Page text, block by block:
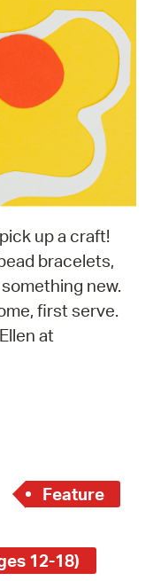
up a craft!
bracelets,
new.
first serve.
at
Feature
12-18)